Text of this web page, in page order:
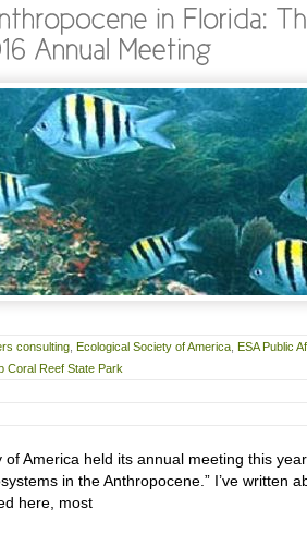
consulting Ecological Society of America ESA Public
Coral Reef State Park
of America held its annual meeting this
in the Anthropocene.” I’ve written
here, most